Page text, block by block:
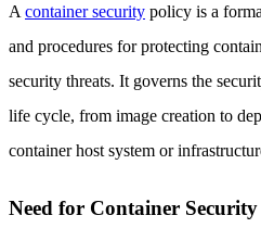
A container security policy is a
and procedures for protecting
security threats. It governs the
life cycle, from image creation to
container host system or
Need for Container